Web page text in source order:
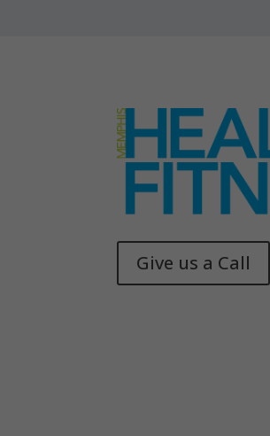
Give us a Call